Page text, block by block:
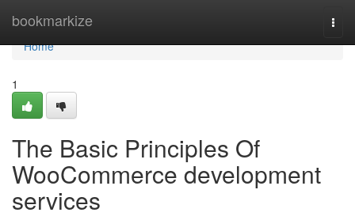
bookmarkize
Home
Home
1
The Basic Principles Of
WooCommerce development
services